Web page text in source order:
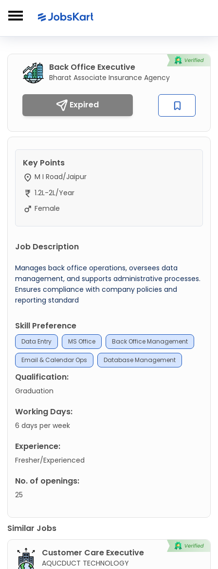
Back Office Executive
Bharat Associate Insurance Agency
Expired
Key Points
M I Road/Jaipur
1.2L-2L/Year
Female
Job Description
Manages back office operations, oversees data
management, and supports administrative processes.
Ensures compliance with company policies and
reporting standard
Skill Preference
Data Entry MS Office Back Office Management
Email & Calendar Ops Database Management
Qualification:
Graduation
Working Days:
6 days per week
Experience:
Fresher/Experienced
No. of openings:
25
Similar Jobs
Customer Care Executive
AQUCDUCT TECHNOLOGY